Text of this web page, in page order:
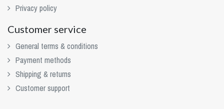
Privacy policy
Customer service
General terms & conditions
Payment methods
Shipping & returns
Customer support